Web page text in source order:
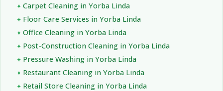
Carpet Cleaning in Yorba Linda
Floor Care Services in Yorba Linda
Office Cleaning in Yorba Linda
Post-Construction Cleaning in Yorba Linda
Pressure Washing in Yorba Linda
Restaurant Cleaning in Yorba Linda
Retail Store Cleaning in Yorba Linda